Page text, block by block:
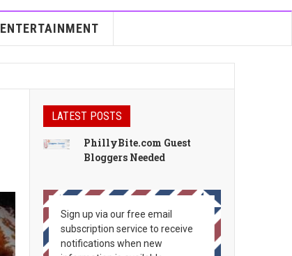
ENTERTAINMENT
LATEST POSTS
PhillyBite.com Guest
Bloggers Needed
Sign up via our free email
subscription service to receive
notifications when new